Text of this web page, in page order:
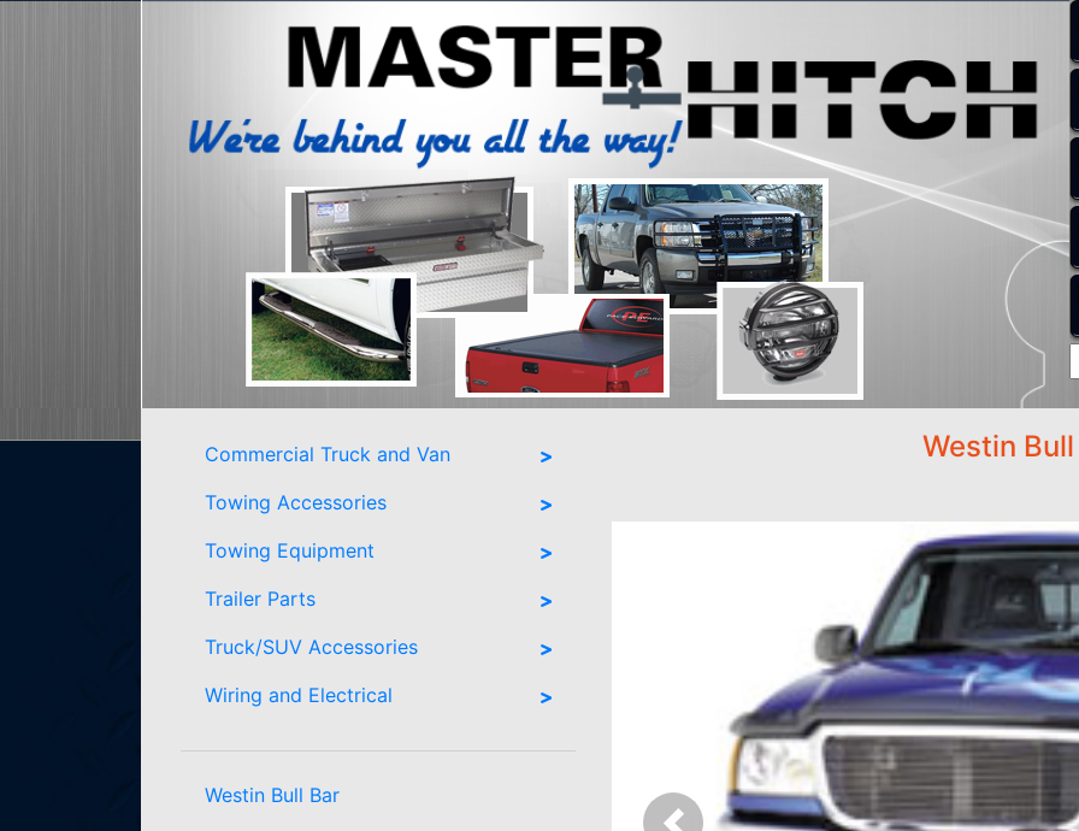
Commercial Truck and Van
Towing Accessories
Towing Equipment
Trailer Parts
Truck/SUV Accessories
Wiring and Electrical
Westin Bull Bar
Westin